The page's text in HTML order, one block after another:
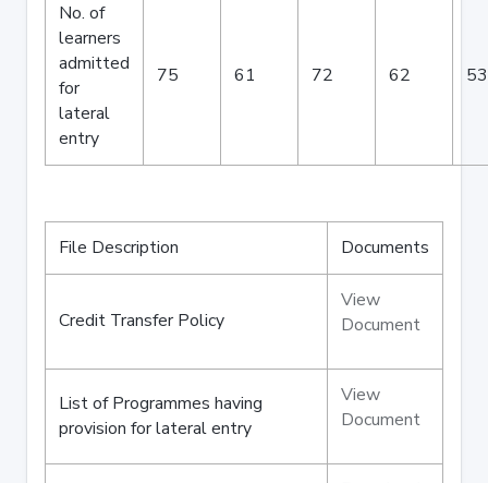
No. of
learners
admitted
for
lateral
entry
75 61 72 62 53
File Description Documents
Credit Transfer Policy
View
Document
List of Programmes having
provision for lateral entry
View
Document